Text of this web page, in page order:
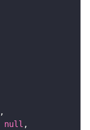
null